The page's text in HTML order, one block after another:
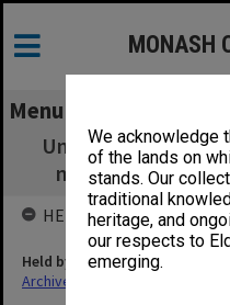
We acknowledge
of the lands on
stands. Our
traditional
heritage, and
our respects to
emerging.
MONASH
Menu
Undergraduate
minutes and
HELD BY
Held by
Archives